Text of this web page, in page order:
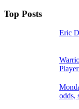
Top Posts
Eric
odds,